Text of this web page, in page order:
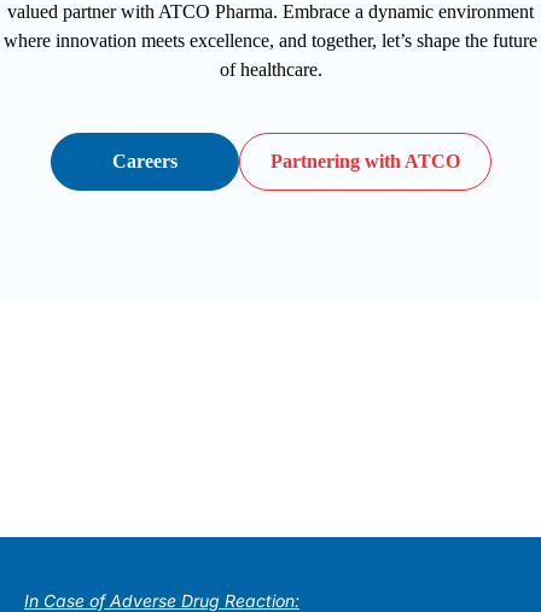
valued partner with ATCO Pharma. Embrace a dynamic environment
where innovation meets excellence, and together, let’s shape the future
of healthcare.
Careers Partnering with ATCO
In Case of Adverse Drug Reaction: